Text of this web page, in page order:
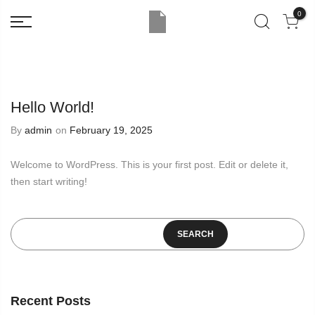
0
Hello World!
By admin on February 19, 2025
Welcome to WordPress. This is your first post. Edit or delete it,
then start writing!
SEARCH
Recent Posts